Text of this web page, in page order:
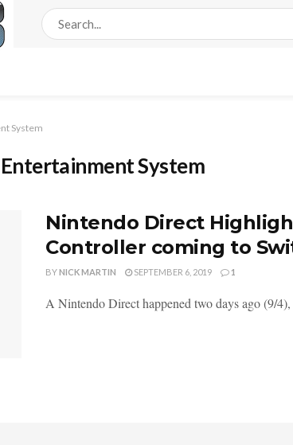
System
System
Nintendo Direct
Controller coming to
BYNICK MARTIN SEPTEMBER 6, 2019 1
A Nintendo Direct happened two days ago (9/